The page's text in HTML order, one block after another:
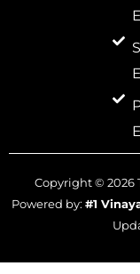
Copyright © 2026
Powered by: #1